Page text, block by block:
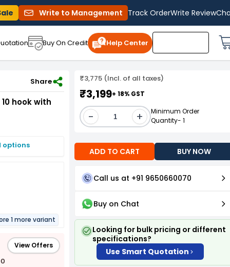
Write to Management Track OrderWrite Review
Buy On Credit Help Center
- Combo - Pack of 10
Share
hook with
options
1 more variant
View Offers
₹3,775 (Incl. of all taxes)
₹3,199+ 18% GST
- +
Minimum Order
Quantity- 1
ADD TO CART BUY NOW
Call us at +91 9650660070
Buy on Chat
Looking for bulk pricing or different
specifications?
Use Smart Quotation